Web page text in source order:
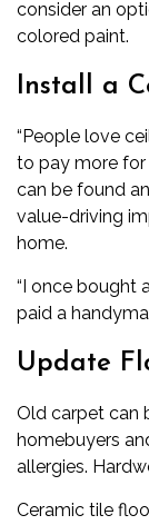
consider an
colored paint.
Install a
“People love
to pay more for
can be found
value-driving
home.
“I once bought
paid a
Update
Old carpet can
homebuyers
allergies.
Ceramic tile